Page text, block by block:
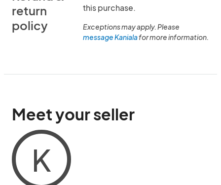
return
policy
this purchase.
Exceptions may apply. Please
message Kanialafor more information.
Meet your seller
K